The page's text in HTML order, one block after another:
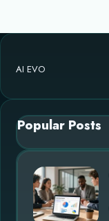
AI EVO
Popular Posts